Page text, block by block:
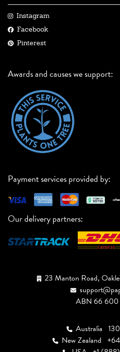
Instagram
Facebook
Pinterest
Awards and causes we support:
Payment services provided by:
Our delivery partners:
23 Manton Road,
ABN 66 600
Australia
New Zealand